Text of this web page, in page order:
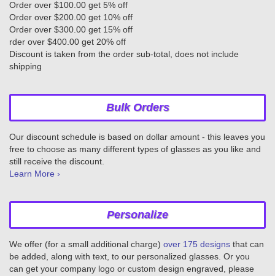
Order over $100.00 get 5% off
Order over $200.00 get 10% off
Order over $300.00 get 15% off
rder over $400.00 get 20% off
Discount is taken from the order sub-total, does not include
shipping
Bulk Orders
Our discount schedule is based on dollar amount - this leaves you
free to choose as many different types of glasses as you like and
still receive the discount.
Learn More ›
Personalize
We offer (for a small additional charge) over 175 designs that can
be added, along with text, to our personalized glasses. Or you
can get your company logo or custom design engraved, please